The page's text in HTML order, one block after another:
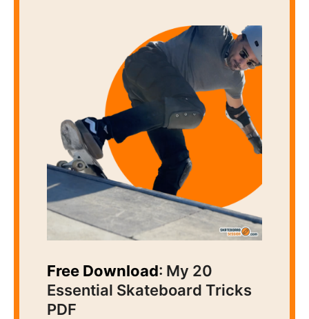
Free Download: My 20
Essential Skateboard Tricks
PDF